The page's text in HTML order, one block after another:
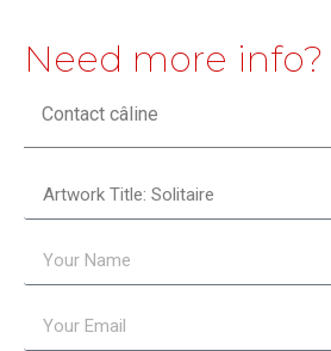
Need more info?
Contact câline